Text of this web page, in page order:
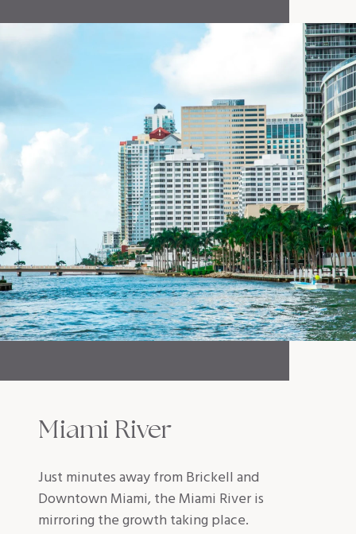
Miami River
Just minutes away from Brickell and
Downtown Miami, the Miami River is
mirroring the growth taking place.